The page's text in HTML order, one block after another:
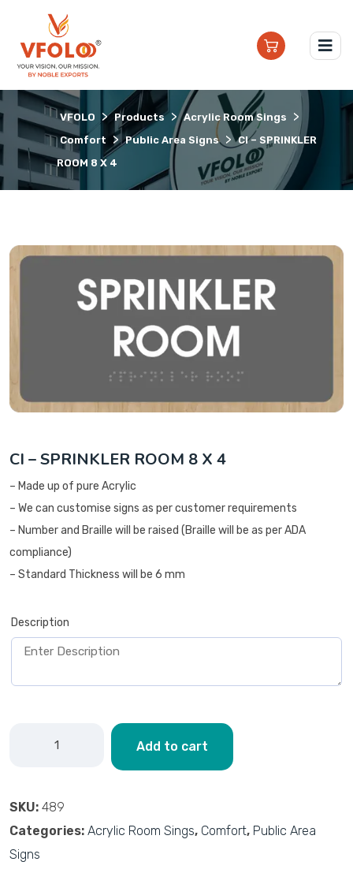
VFOLO > Products > Acrylic Room Sings >
Comfort > Public Area Signs > CI – SPRINKLER
ROOM 8 X 4
CI – SPRINKLER ROOM 8 X 4
– Made up of pure Acrylic
– We can customise signs as per customer requirements
– Number and Braille will be raised (Braille will be as per ADA
compliance)
– Standard Thickness will be 6 mm
Description
Add to cart
SKU: 489
Categories: Acrylic Room Sings, Comfort, Public Area
Signs